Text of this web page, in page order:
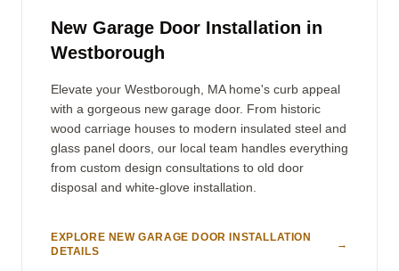
New Garage Door Installation in
Westborough
Elevate your Westborough, MA home's curb appeal
with a gorgeous new garage door. From historic
wood carriage houses to modern insulated steel and
glass panel doors, our local team handles everything
from custom design consultations to old door
disposal and white-glove installation.
EXPLORE NEW GARAGE DOOR INSTALLATION
DETAILS
→